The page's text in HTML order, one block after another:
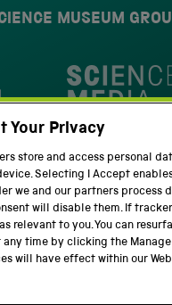
MUSEUM
Privacy and
Your Privacy
store and access personal
Selecting I Accept
we and our partners process
will disable them. If
relevant to you. You can
time by clicking the
will have effect within our